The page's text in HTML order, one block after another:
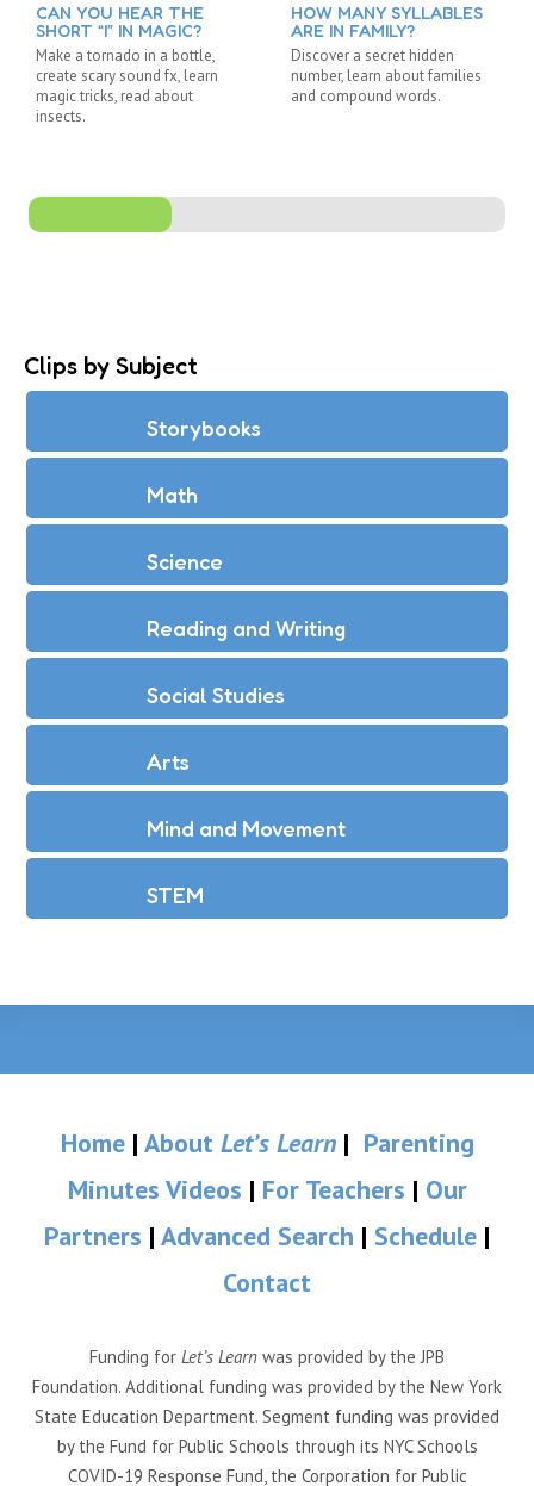
CAN YOU HEAR THE
SHORT “I” IN MAGIC?
Make a tornado in a bottle,
create scary sound fx, learn
magic tricks, read about
insects.
HOW MANY SYLLABLES
ARE IN FAMILY?
Discover a secret hidden
number, learn about families
and compound words.
Clips by Subject
Storybooks
Math
Science
Reading and Writing
Social Studies
Arts
Mind and Movement
STEM
Home| About Let’s Learn| Parenting
Minutes Videos | For Teachers | Our
Partners | Advanced Search | Schedule |
Contact
Funding for Let’s Learn was provided by the JPB
Foundation. Additional funding was provided by the New York
State Education Department. Segment funding was provided
by the Fund for Public Schools through its NYC Schools
COVID-19 Response Fund, the Corporation for Public